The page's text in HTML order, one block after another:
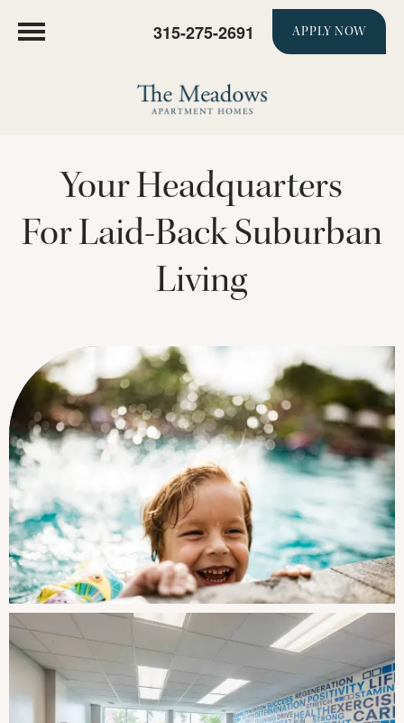
315-275-2691 APPLY NOW
Your Headquarters
For Laid-Back Suburban
Living